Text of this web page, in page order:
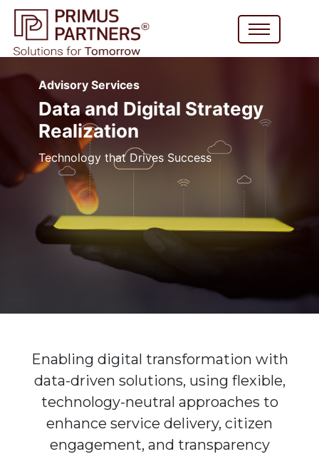
Advisory Services
Data and Digital Strategy
Realization
Technology that Drives Success
Enabling digital transformation with
data-driven solutions, using flexible,
technology-neutral approaches to
enhance service delivery, citizen
engagement, and transparency